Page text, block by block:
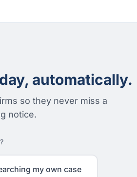
automatically.
so they never miss a
notice.
my own case